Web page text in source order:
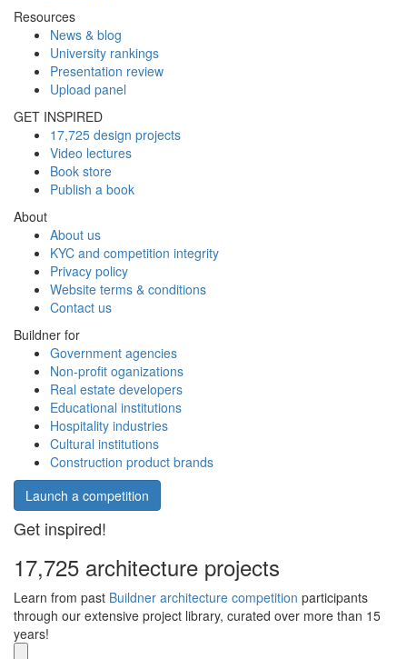
Resources
News & blog
University rankings
Presentation review
Upload panel
GET INSPIRED
17,725 design projects
Video lectures
Book store
Publish a book
About
About us
KYC and competition integrity
Privacy policy
Website terms & conditions
Contact us
Buildner for
Government agencies
Non-profit oganizations
Real estate developers
Educational institutions
Hospitality industries
Cultural institutions
Construction product brands
Launch a competition
Get inspired!
17,725 architecture projects
Learn from past Buildner architecture competition participants
through our extensive project library, curated over more than 15
years!